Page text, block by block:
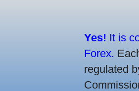
Yes! It is
Forex.
regulated